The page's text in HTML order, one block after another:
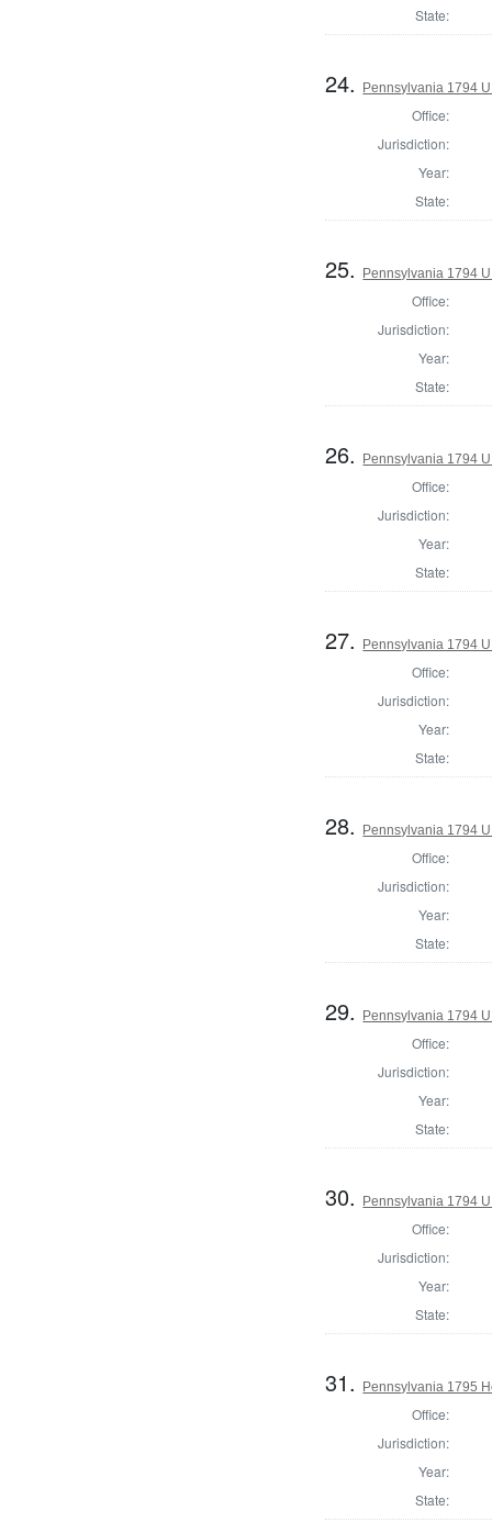
State:
24. Pennsylvania 1794
Office:
Jurisdiction:
Year:
State:
25. Pennsylvania 1794
Office:
Jurisdiction:
Year:
State:
26. Pennsylvania 1794
Office:
Jurisdiction:
Year:
State:
27. Pennsylvania 1794
Office:
Jurisdiction:
Year:
State:
28. Pennsylvania 1794
Office:
Jurisdiction:
Year:
State:
29. Pennsylvania 1794
Office:
Jurisdiction:
Year:
State:
30. Pennsylvania 1794
Office:
Jurisdiction:
Year:
State:
31. Pennsylvania 1795
Office:
Jurisdiction:
Year:
State: